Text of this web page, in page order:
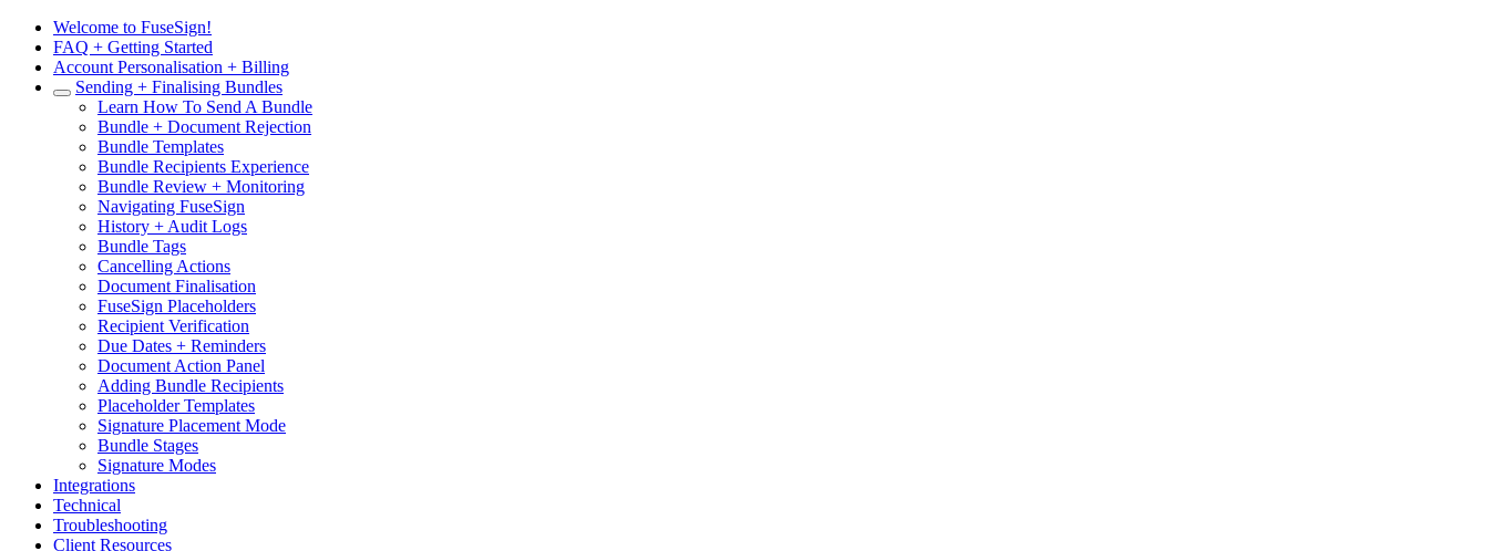
Welcome to FuseSign!
FAQ + Getting Started
Account Personalisation + Billing
Sending + Finalising Bundles
Learn How To Send A Bundle
Bundle + Document Rejection
Bundle Templates
Bundle Recipients Experience
Bundle Review + Monitoring
Navigating FuseSign
History + Audit Logs
Bundle Tags
Cancelling Actions
Document Finalisation
FuseSign Placeholders
Recipient Verification
Due Dates + Reminders
Document Action Panel
Adding Bundle Recipients
Placeholder Templates
Signature Placement Mode
Bundle Stages
Signature Modes
Integrations
Technical
Troubleshooting
Client Resources